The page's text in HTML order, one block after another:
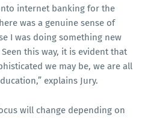
internet banking for the
was a genuine sense of
I was doing something new
this way, it is evident that
we may be, we are all
explains Jury.
will change depending on